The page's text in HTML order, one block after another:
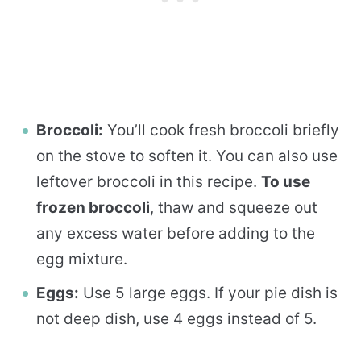
Broccoli: You’ll cook fresh broccoli briefly
on the stove to soften it. You can also use
leftover broccoli in this recipe. To use
frozen broccoli, thaw and squeeze out
any excess water before adding to the
egg mixture.
Eggs: Use 5 large eggs. If your pie dish is
not deep dish, use 4 eggs instead of 5.